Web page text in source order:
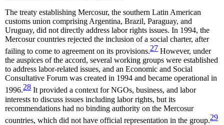
The treaty establishing Mercosur, the southern Latin American
customs union comprising Argentina, Brazil, Paraguay, and
Uruguay, did not directly address labor rights issues. In 1994, the
Mercosur countries rejected the inclusion of a social charter, after
failing to come to agreement on its provisions.27 However, under
the auspices of the accord, several working groups were established
to address labor-related issues, and an Economic and Social
Consultative Forum was created in 1994 and became operational in
1996.28 It provided a context for NGOs, business, and labor
interests to discuss issues including labor rights, but its
recommendations had no binding authority on the Mercosur
countries, which did not have official representation in the group.29